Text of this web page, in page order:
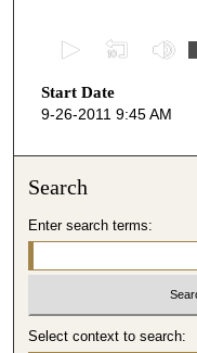
e
c
s
5
2
Start Date
9-26-2011 9:45 AM
Search
Enter search terms:
Select context to search: